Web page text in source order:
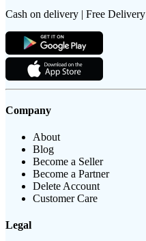
Cash on delivery | Free Delivery
Company
About
Blog
Become a Seller
Become a Partner
Delete Account
Customer Care
Legal